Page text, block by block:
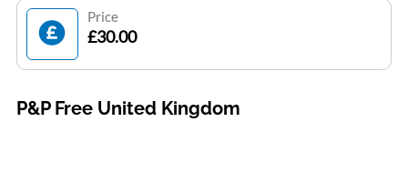
Price
£30.00
P&P Free United Kingdom